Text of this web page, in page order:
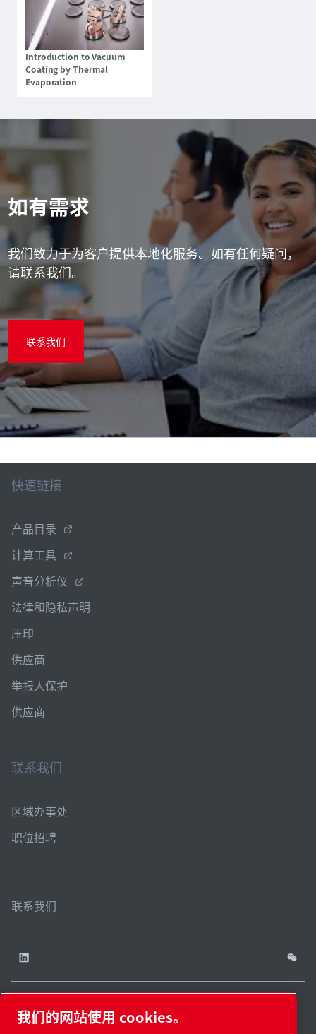
Introduction to Vacuum
Coating by Thermal
Evaporation
如有需求
我们致力于为客户提供本地化服务。如有任何疑问，
请联系我们。
联系我们
快速链接
产品目录
计算工具
声音分析仪
法律和隐私声明
压印
供应商
举报人保护
供应商
联系我们
区域办事处
职位招聘
联系我们
China / ZH
我们的网站使用 cookies。